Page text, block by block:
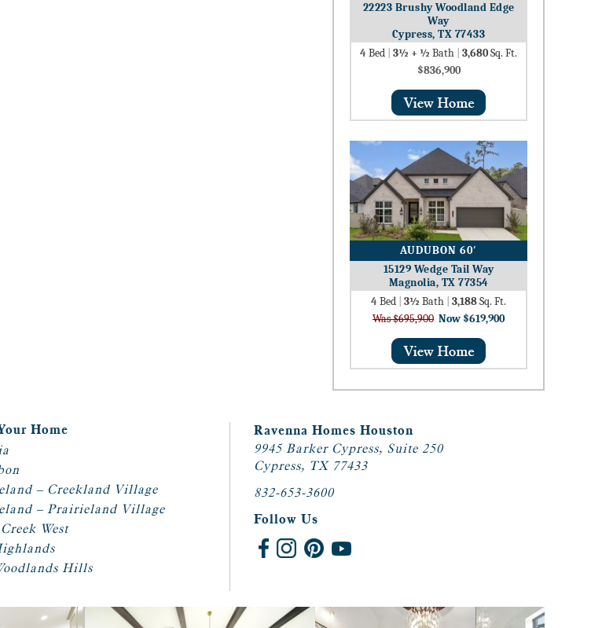
22223 Brushy Woodland Edge
Way
Cypress, TX 77433
4Bed 3½ + ½ Bath 3,680Sq. Ft.
$836,900
AUDUBON 60′
15129 Wedge Tail Way
Magnolia, TX 77354
4Bed 3½ Bath 3,188Sq. Ft.
Was $695,900 Now $619,900
Home
– Creekland Village
– Prairieland Village
West
Hills
Ravenna Homes Houston
9945 Barker Cypress, Suite 250
Cypress, TX 77433
832-653-3600
Follow Us